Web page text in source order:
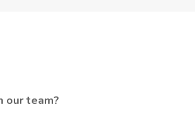
our team?